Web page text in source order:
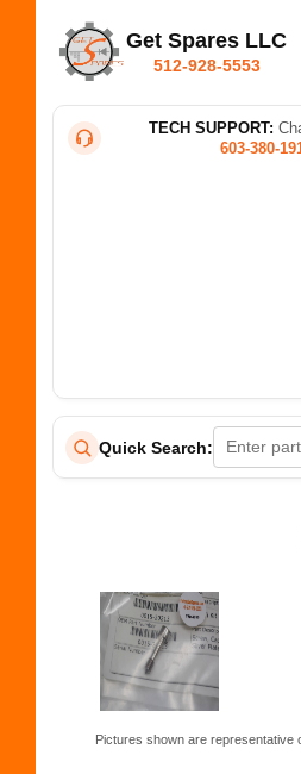
Get Spares LLC
512-928-5553
TECH SUPPORT:
603-380-
Quick Search:
Pictures shown are representative